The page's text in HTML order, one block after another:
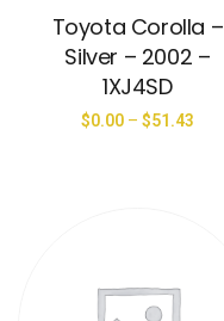
Toyota Corolla –
Silver – 2002 –
1XJ4SD
$0.00– $51.43